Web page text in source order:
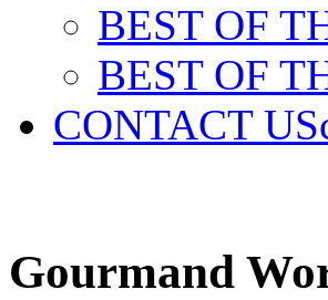
BEST OF
BEST OF
CONTACT US
Gourmand